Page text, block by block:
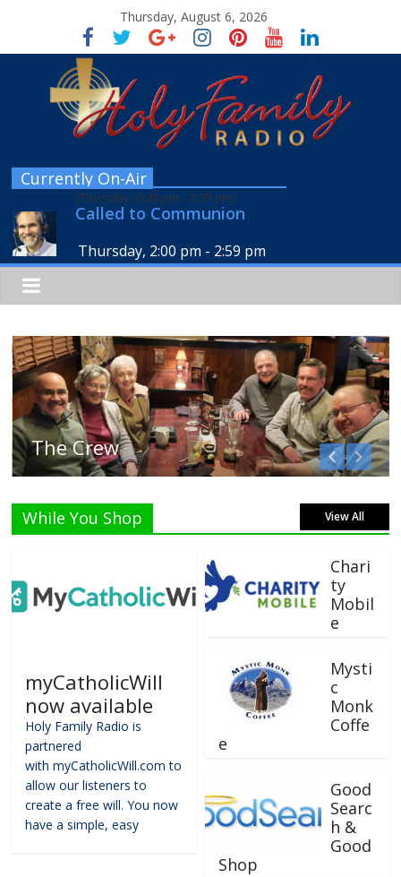
Thursday, August 6, 2026
Currently On-Air
Called to Communion
Thursday, 2:00 pm - 2:59 pm
[Thursday, 6:00 pm - 6:59 pm]
Listen Live!
While You Shop View All
myCatholicWill
now available
Holy Family Radio is
partnered
with myCatholicWill.com to
allow our listeners to
create a free will. You now
have a simple, easy
Chari
ty
Mobil
e
Mysti
c
Monk
Coffe
e
Good
Searc
h &
Good
Shop